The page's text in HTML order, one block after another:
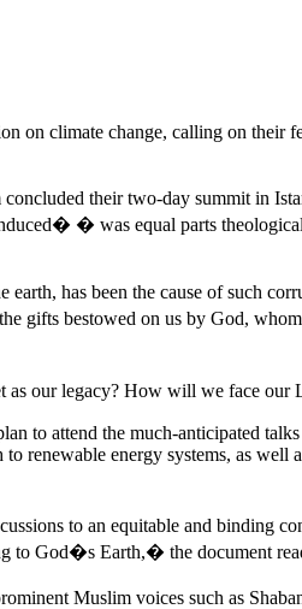
on climate change, calling on
their two-day summit in
� was equal parts
has been the cause of such
gifts bestowed on us by God,
our legacy? How will we face our
to attend the much-anticipated
renewable energy systems, as
to an equitable and binding
to God�s Earth,� the document
Muslim voices such as